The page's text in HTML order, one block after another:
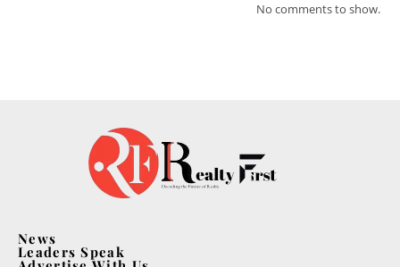
No comments to show.
News
Leaders Speak